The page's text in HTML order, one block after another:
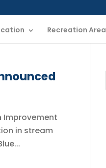
Recreation
Improvement
in stream